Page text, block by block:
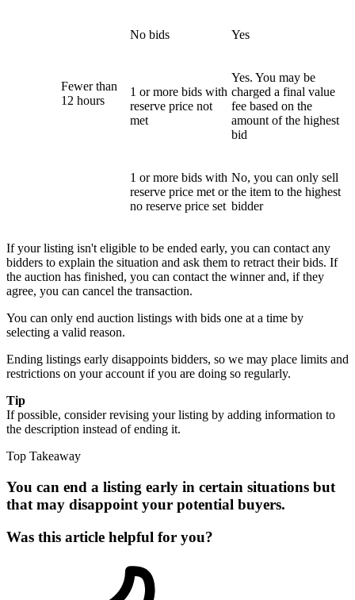
Fewer than
12 hours
No bids Yes
1 or more bids with
reserve price not
met
Yes. You may be
charged a final value
fee based on the
amount of the highest
bid
1 or more bids with
reserve price met or
no reserve price set
No, you can only sell
the item to the highest
bidder
If your listing isn't eligible to be ended early, you can contact any
bidders to explain the situation and ask them to retract their bids. If
the auction has finished, you can contact the winner and, if they
agree, you can cancel the transaction.
You can only end auction listings with bids one at a time by
selecting a valid reason.
Ending listings early disappoints bidders, so we may place limits and
restrictions on your account if you are doing so regularly.
Tip
If possible, consider revising your listing by adding information to
the description instead of ending it.
Top Takeaway
You can end a listing early in certain situations but
that may disappoint your potential buyers.
Was this article helpful for you?